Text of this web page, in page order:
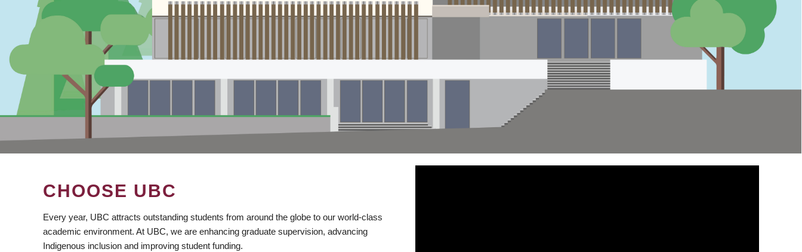
CHOOSE UBC
Every year, UBC attracts outstanding students from around the globe to our world-class
academic environment. At UBC, we are enhancing graduate supervision, advancing
Indigenous inclusion and improving student funding.